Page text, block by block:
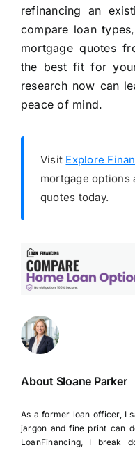
refinancing an
compare loan
mortgage quotes
the best fit for
research now can
peace of mind.
Visit Explore
mortgage options
quotes today.
About Sloane Parker
As a former loan officer, I
jargon and fine print can
LoanFinancing, I break